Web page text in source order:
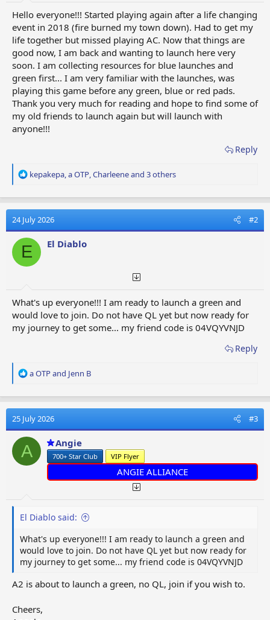
t
e
r
Hello everyone!!! Started playing again after a life changing
event in 2018 (fire burned my town down). Had to get my
life together but missed playing AC. Now that things are
good now, I am back and wanting to launch here very
soon. I am collecting resources for blue launches and
green first... I am very familiar with the launches, was
playing this game before any green, blue or red pads.
Thank you very much for reading and hope to find some of
my old friends to launch again but will launch with
anyone!!!
Reply
R
a
t
i
o
n
s
kepakepa,a OTP,Charleeneand 3 others
24 July 2026 #2
E El Diablo
What's up everyone!!! I am ready to launch a green and
would love to join. Do not have QL yet but now ready for
my journey to get some... my friend code is 04VQYVNJD
Reply
R
a
t
i
o
n
s
a OTPand Jenn B
25 July 2026 #3
A Angie
700+ Star Club VIP Flyer
ANGIE ALLIANCE
El Diablo said:
What's up everyone!!! I am ready to launch a green and
would love to join. Do not have QL yet but now ready for
my journey to get some... my friend code is 04VQYVNJD
A2 is about to launch a green, no QL, join if you wish to.
Cheers,